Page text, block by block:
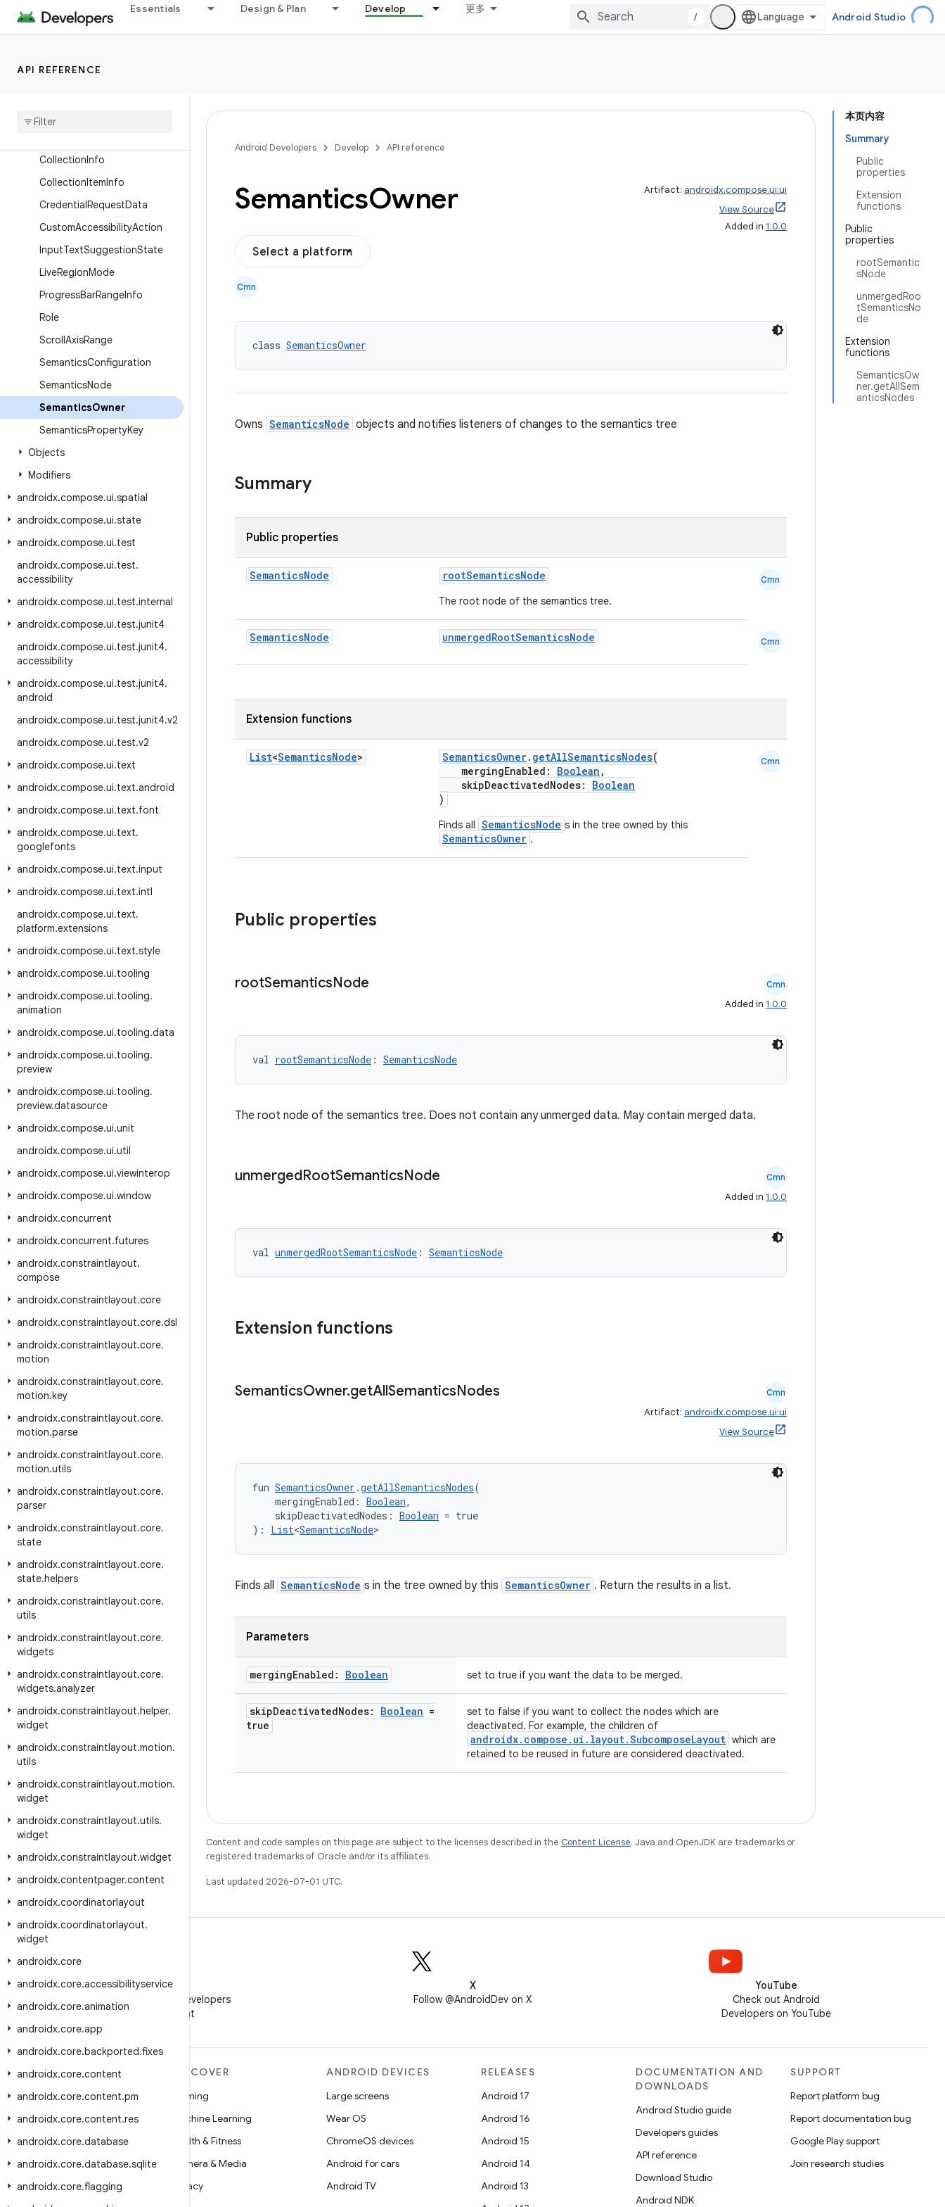
Essentials Design & Plan Develop 更多
/ Android Studio
API REFERENCE
androidx.compose.ui.res
Overview
Classes
CollectionInfo
CollectionItemInfo
CredentialRequestData
CustomAccessibilityAction
InputTextSuggestionState
LiveRegionMode
ProgressBarRangeInfo
Role
ScrollAxisRange
SemanticsConfiguration
SemanticsNode
SemanticsOwner
SemanticsPropertyKey
Objects
Modifiers
androidx.compose.ui.spatial
androidx.compose.ui.state
androidx.compose.ui.test
androidx.compose.ui.test.
accessibility
androidx.compose.ui.test.internal
androidx.compose.ui.test.junit4
androidx.compose.ui.test.junit4.
accessibility
androidx.compose.ui.test.junit4.
android
androidx.compose.ui.test.junit4.v2
androidx.compose.ui.test.v2
androidx.compose.ui.text
androidx.compose.ui.text.android
androidx.compose.ui.text.font
androidx.compose.ui.text.
googlefonts
androidx.compose.ui.text.input
androidx.compose.ui.text.intl
androidx.compose.ui.text.
platform.extensions
androidx.compose.ui.text.style
androidx.compose.ui.tooling
androidx.compose.ui.tooling.
animation
androidx.compose.ui.tooling.data
androidx.compose.ui.tooling.
preview
androidx.compose.ui.tooling.
preview.datasource
androidx.compose.ui.unit
androidx.compose.ui.util
androidx.compose.ui.viewinterop
androidx.compose.ui.window
androidx.concurrent
androidx.concurrent.futures
androidx.constraintlayout.
compose
androidx.constraintlayout.core
androidx.constraintlayout.core.dsl
androidx.constraintlayout.core.
motion
androidx.constraintlayout.core.
motion.key
androidx.constraintlayout.core.
motion.parse
androidx.constraintlayout.core.
motion.utils
androidx.constraintlayout.core.
parser
androidx.constraintlayout.core.
state
androidx.constraintlayout.core.
state.helpers
androidx.constraintlayout.core.
utils
androidx.constraintlayout.core.
widgets
androidx.constraintlayout.core.
widgets.analyzer
androidx.constraintlayout.helper.
widget
androidx.constraintlayout.motion.
utils
androidx.constraintlayout.motion.
widget
androidx.constraintlayout.utils.
widget
androidx.constraintlayout.widget
androidx.contentpager.content
androidx.coordinatorlayout
androidx.coordinatorlayout.
widget
androidx.core
androidx.core.accessibilityservice
androidx.core.animation
androidx.core.app
androidx.core.backported.fixes
androidx.core.content
androidx.core.content.pm
androidx.core.content.res
androidx.core.database
androidx.core.database.sqlite
androidx.core.flagging
本页内容
Summary
Public
properties
Extension
functions
Public
properties
rootSemantic
sNode
unmergedRoo
tSemanticsNo
de
Extension
functions
SemanticsOw
ner.getAllSem
anticsNodes
Android Developers Develop API reference
SemanticsOwner Artifact: androidx.compose.ui:ui
View Source
Added in 1.0.0
Select a platform
Cmn
class SemanticsOwner
Owns SemanticsNode objects and notifies listeners of changes to the semantics tree
Summary
Public properties
SemanticsNode rootSemanticsNode
The root node of the semantics tree.
Cmn
SemanticsNode unmergedRootSemanticsNode Cmn
Extension functions
List<SemanticsNode> SemanticsOwner. getAllSemanticsNodes(
mergingEnabled: Boolean ,
skipDeactivatedNodes: Boolean
)
Finds all SemanticsNode s in the tree owned by this
SemanticsOwner .
Cmn
Public properties
rootSemanticsNode Cmn
Added in 1.0.0
val rootSemanticsNode : SemanticsNode
The root node of the semantics tree. Does not contain any unmerged data. May contain merged data.
unmergedRootSemanticsNode Cmn
Added in 1.0.0
val unmergedRootSemanticsNode : SemanticsNode
Extension functions
SemanticsOwner.getAllSemanticsNodes Cmn
Artifact: androidx.compose.ui:ui
View Source
fun SemanticsOwner .getAllSemanticsNodes(
mergingEnabled: Boolean,
skipDeactivatedNodes: Boolean = true
): List<SemanticsNode>
Finds all SemanticsNode s in the tree owned by this SemanticsOwner . Return the results in a list.
Parameters
mergingEnabled: Boolean set to true if you want the data to be merged.
skipDeactivatedNodes: Boolean =
true
set to false if you want to collect the nodes which are
deactivated. For example, the children of
androidx.compose.ui.layout.SubcomposeLayout which are
retained to be reused in future are considered deactivated.
Content and code samples on this page are subject to the licenses described in the Content License. Java and OpenJDK are trademarks or
registered trademarks of Oracle and/or its affiliates.
Last updated 2026-07-01 UTC.
WeChat
Follow Android Developers
on WeChat
X
Follow @AndroidDev on X
YouTube
Check out Android
Developers on YouTube
MORE ANDROID
Android
Android for Enterprise
Security
Source
News
DISCOVER
Gaming
Machine Learning
Health & Fitness
Camera & Media
Privacy
ANDROID DEVICES
Large screens
Wear OS
ChromeOS devices
Android for cars
Android TV
RELEASES
Android 17
Android 16
Android 15
Android 14
Android 13
DOCUMENTATION AND
DOWNLOADS
Android Studio guide
Developers guides
API reference
Download Studio
Android NDK
SUPPORT
Report platform bug
Report documentation bug
Google Play support
Join research studies